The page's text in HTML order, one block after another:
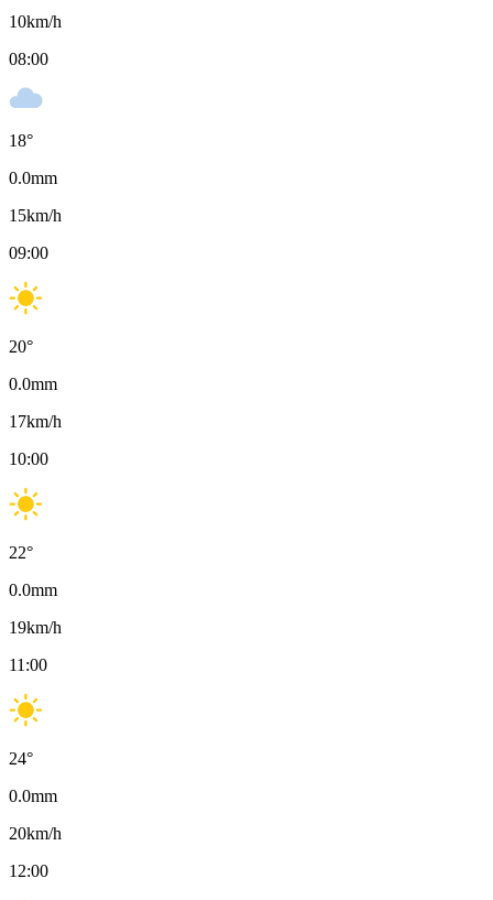
10km/h
08:00
18°
0.0mm
15km/h
09:00
20°
0.0mm
17km/h
10:00
22°
0.0mm
19km/h
11:00
24°
0.0mm
20km/h
12:00